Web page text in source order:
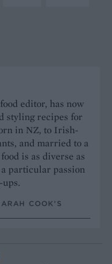
editor, has now
styling recipes for
in NZ, to Irish-
and married to a
is as diverse as
particular passion
COOK’S